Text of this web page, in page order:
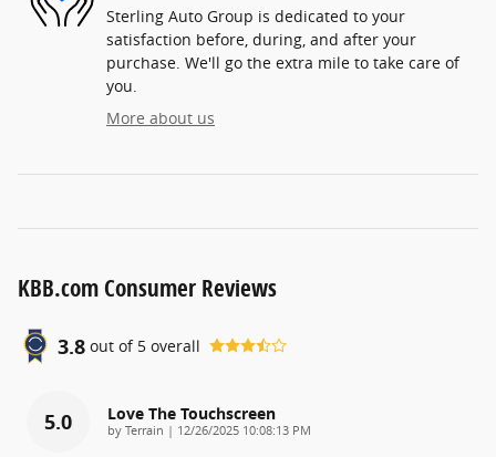
Sterling Auto Group is dedicated to your
satisfaction before, during, and after your
purchase. We'll go the extra mile to take care of
you.
More about us
KBB.com Consumer Reviews
3.8 out of 5 overall
5.0 Love The Touchscreen
by Terrain | on
12/26/2025 10:08:13 PM